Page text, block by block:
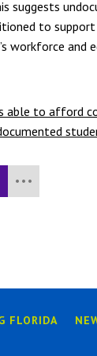
suggests
to
workforce and
able to afford
FLORIDA